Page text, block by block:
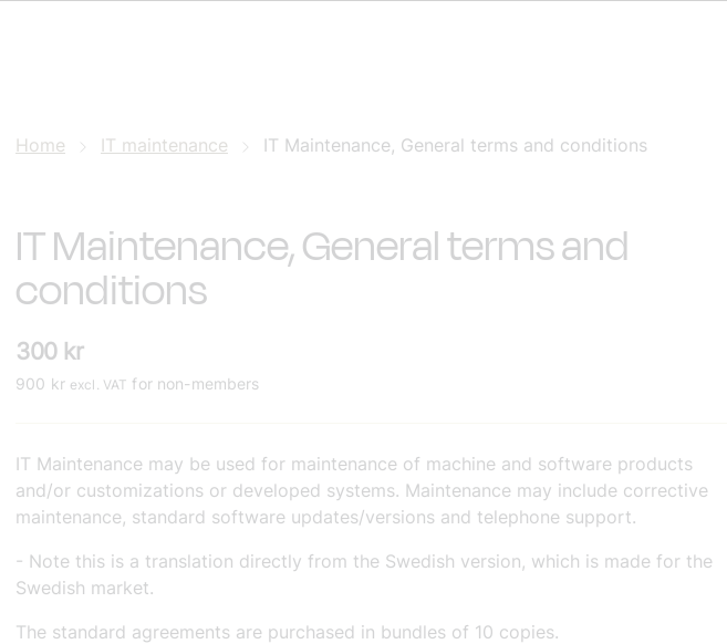
Home IT maintenance IT Maintenance, General terms and conditions
IT Maintenance, General terms and
conditions
300 kr
900 kr excl. VAT for non-members
IT Maintenance may be used for maintenance of machine and software products
and/or customizations or developed systems. Maintenance may include corrective
maintenance, standard software updates/versions and telephone support.
- Note this is a translation directly from the Swedish version, which is made for the
Swedish market.
The standard agreements are purchased in bundles of 10 copies.